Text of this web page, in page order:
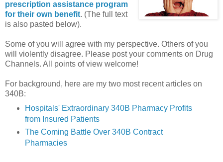
prescription assistance program
for their own benefit. (The full text
is also pasted below).
Some of you will agree with my perspective. Others of you
will violently disagree. Please post your comments on Drug
Channels. All points of view welcome!
For background, here are my two most recent articles on
340B:
Hospitals' Extraordinary 340B Pharmacy Profits
from Insured Patients
The Coming Battle Over 340B Contract
Pharmacies